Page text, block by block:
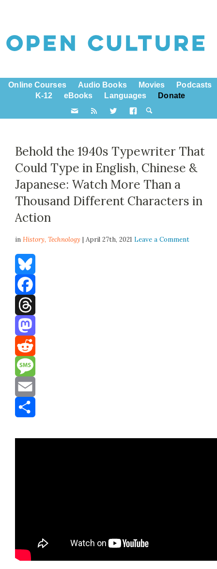
Online Courses Audio Books Movies
Podcasts
K-12
eBooks Languages Donate
Behold the 1940s Typewriter That
Could Type in English, Chinese &
Japanese: Watch More Than a
Thousand Different Characters in
Action
inHistory,Technology | April 27th, 2021Leave a Comment
Bluesky
Facebook
Threads
Mastodon
Reddit
Message
Email